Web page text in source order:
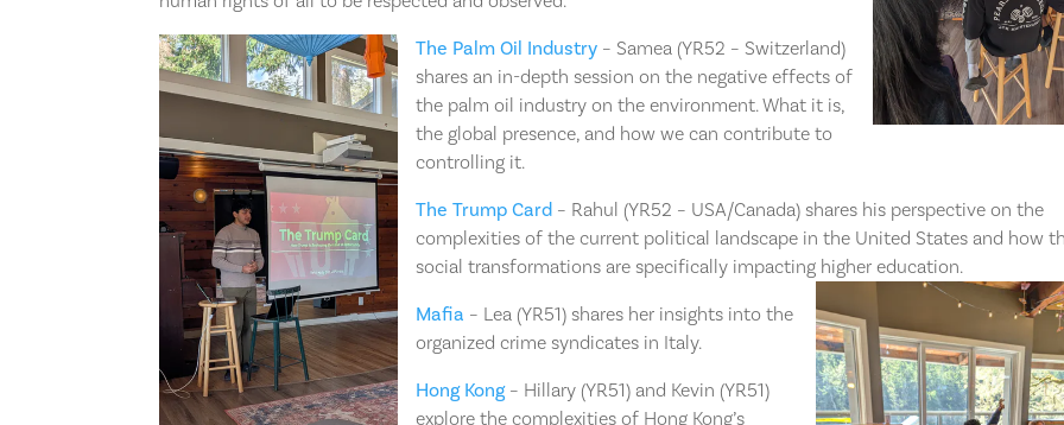
The Palm Oil Industry – Samea (YR52 – Switzerland)
shares an in-depth session on the negative effects of
the palm oil industry on the environment. What it is,
the global presence, and how we can contribute to
controlling it.
The Trump Card – Rahul (YR52 – USA/Canada) shares his perspective on the
complexities of the current political landscape in the United States and how
social transformations are specifically impacting higher education. ⁠
Mafia – Lea (YR51) shares her insights into the
organized crime syndicates in Italy.
Hong Kong– Hillary (YR51) and Kevin (YR51)
explore the complexities of Hong Kong’s